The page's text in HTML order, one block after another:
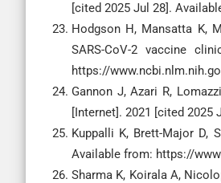
[cited 2025 Jul 28].
Hodgson H, Mansatta K,
SARS-CoV-2 vaccine
https://
Gannon J, Azari R,
[Internet]. 2021 [cited
Kuppalli K, Brett-Major D,
Available from: https://
Sharma K, Koirala A,